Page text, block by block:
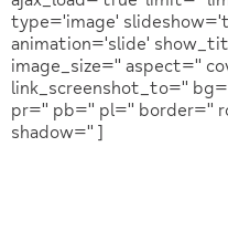
type='image'
animation='slide'
image_size='' aspect=''
link_screenshot_to=''
pr='' pb='' pl='' border=''
shadow='' ]